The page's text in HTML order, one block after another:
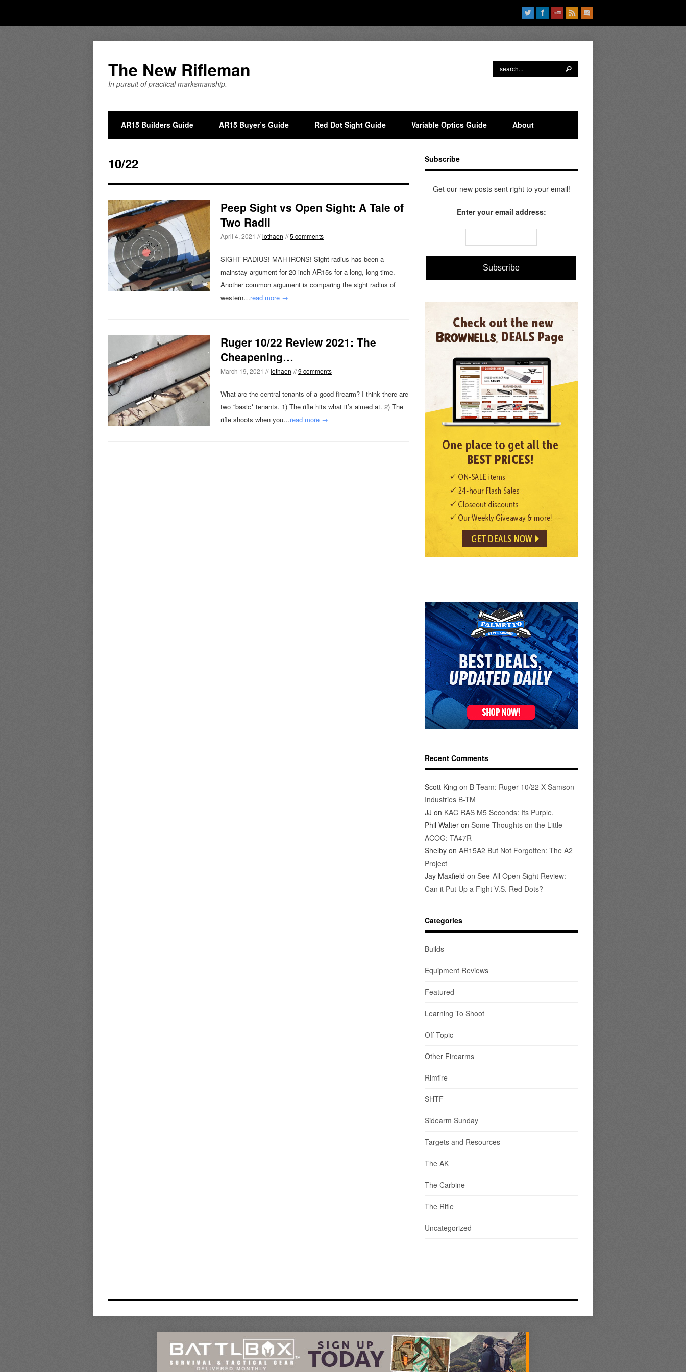
The New Rifleman
In pursuit of practical marksmanship.
AR15 Builders Guide AR15 Buyer’s Guide Red Dot Sight Guide Variable Optics Guide About
10/22
Peep Sight vs Open Sight: A Tale of
Two Radii
April 4, 2021 // lothaen //5 comments
SIGHT RADIUS! MAH IRONS! Sight radius has been a
mainstay argument for 20 inch AR15s for a long, long time.
Another common argument is comparing the sight radius of
western…read more →
Ruger 10/22 Review 2021: The
Cheapening…
March 19, 2021 // lothaen //9 comments
What are the central tenants of a good firearm? I think there are
two *basic* tenants. 1) The rifle hits what it’s aimed at. 2) The
rifle shoots when you…read more →
Subscribe
Get our new posts sent right to your email!
Enter your email address:
Recent Comments
Scott King on B-Team: Ruger 10/22 X Samson
Industries B-TM
JJ on KAC RAS M5 Seconds: Its Purple.
Phil Walter on Some Thoughts on the Little
ACOG: TA47R
Shelby on AR15A2 But Not Forgotten: The A2
Project
Jay Maxfield on See-All Open Sight Review:
Can it Put Up a Fight V.S. Red Dots?
Categories
Builds
Equipment Reviews
Featured
Learning To Shoot
Off Topic
Other Firearms
Rimfire
SHTF
Sidearm Sunday
Targets and Resources
The AK
The Carbine
The Rifle
Uncategorized